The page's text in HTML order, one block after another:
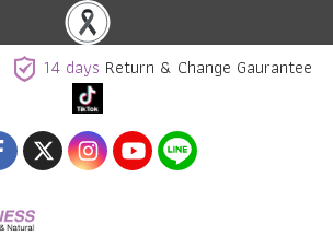
14 days Return & Change Gaurantee